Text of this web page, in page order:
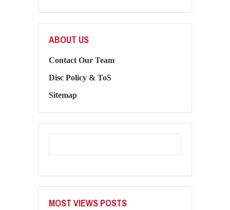
ABOUT US
Contact Our Team
Disc Policy & ToS
Sitemap
MOST VIEWS POSTS